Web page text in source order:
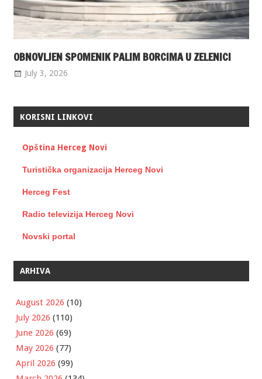
OBNOVLJEN SPOMENIK PALIM BORCIMA U ZELENICI
July 3, 2026
KORISNI LINKOVI
Opština Herceg Novi
Turistička organizacija Herceg Novi
Herceg Fest
Radio televizija Herceg Novi
Novski portal
ARHIVA
August 2026 (10)
July 2026 (110)
June 2026 (69)
May 2026 (77)
April 2026 (99)